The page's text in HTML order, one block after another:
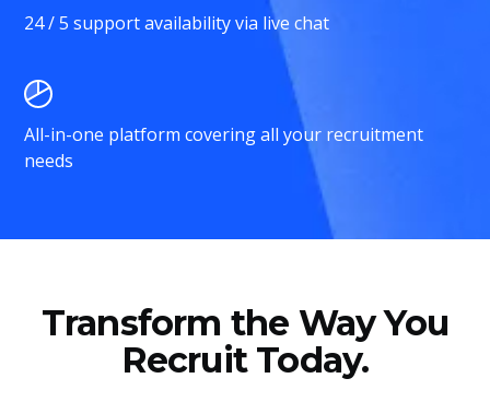
24 / 5 support availability via live chat
All-in-one platform covering all your recruitment
needs
Transform the Way You
Recruit Today.